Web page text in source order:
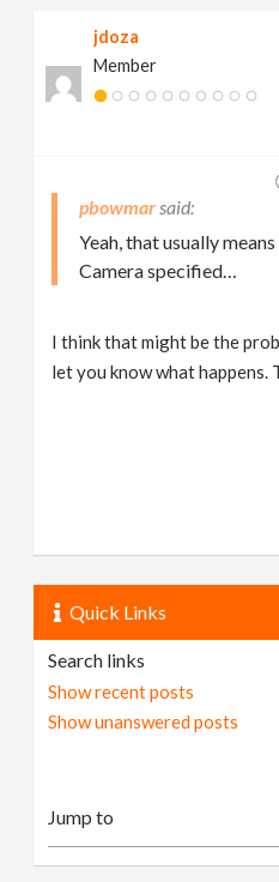
jdoza
Member
pbowmar
Yeah, that usually
Camera specified…
I think that might be the
let you know what happens.
Quick Links
Search links
Show recent posts
Show unanswered posts